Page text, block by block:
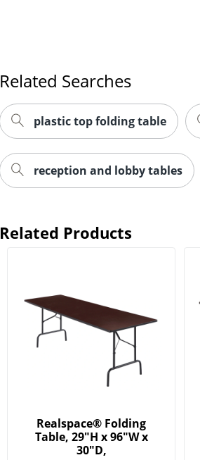
Related Searches
plastic top folding table
reception and lobby tables
Related Products
Realspace® Folding
Table, 29"H x 96"W x
30"D,